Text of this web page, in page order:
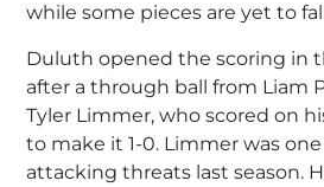
while some pieces are yet to
Duluth opened the scoring in
after a through ball from Liam
Tyler Limmer, who scored on
to make it 1-0. Limmer was
attacking threats last season.